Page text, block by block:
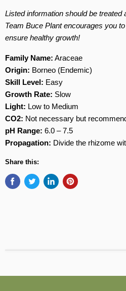
Listed information should be treated
Team Buce Plant encourages you
ensure healthy growth!
Family Name: Araceae
Origin: Borneo (Endemic)
Skill Level: Easy
Growth Rate: Slow
Light: Low to Medium
CO2: Not necessary but
pH Range: 6.0 – 7.5
Propagation: Divide the rhizome
Share this: